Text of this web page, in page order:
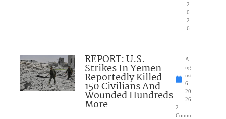
2
0
2
6
REPORT: U.S.
Strikes In Yemen
Reportedly Killed
150 Civilians And
Wounded Hundreds
More
A
ug
ust
6,
20
26
2
Comm